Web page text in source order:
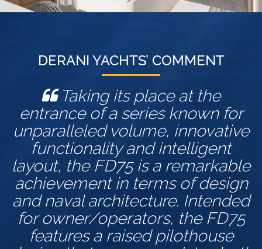
DERANI YACHTS’ COMMENT
Taking its place at the
entrance of a series known for
unparalleled volume, innovative
functionality and intelligent
layout, the FD75 is a remarkable
achievement in terms of design
and naval architecture. Intended
for owner/operators, the FD75
features a raised pilothouse